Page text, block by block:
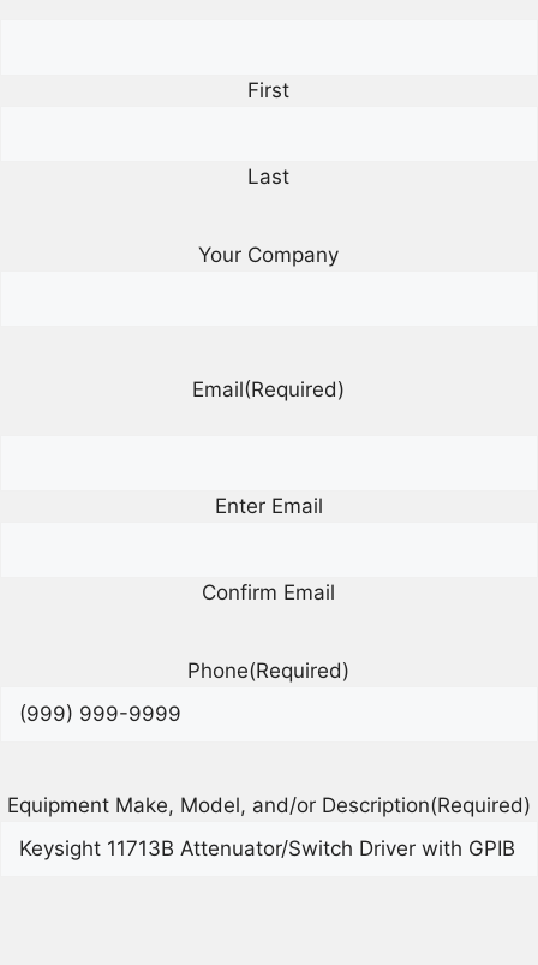
First
Last
Your Company
Email(Required)
Enter Email
Confirm Email
Phone(Required)
Equipment Make, Model, and/or Description(Required)